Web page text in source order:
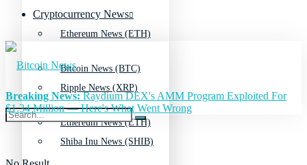
Ethereum News (ETH)
Ripple News (XRP)
Shiba Inu News (SHIB)
Cryptocurrency News
Bitcoin News (BTC)
Ethereum News (ETH)
Breaking News:Raydium DEX's AMM Program Exploited For
$1.34 Million — Here's What Went Wrong